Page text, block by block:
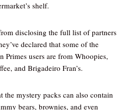
shelf.
disclosing the full list of partners
declared that some of the
Primes users are from Whoopies,
and Brigadeiro Fran’s.
mystery packs can also contain
bears, brownies, and even